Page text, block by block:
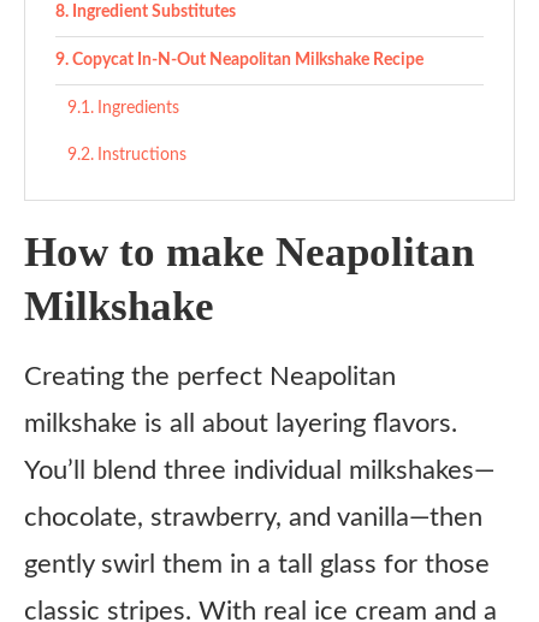
Ingredient Substitutes
Copycat In-N-Out Neapolitan Milkshake Recipe
Ingredients
Instructions
How to make Neapolitan
Milkshake
Creating the perfect Neapolitan
milkshake is all about layering flavors.
You’ll blend three individual milkshakes—
chocolate, strawberry, and vanilla—then
gently swirl them in a tall glass for those
classic stripes. With real ice cream and a